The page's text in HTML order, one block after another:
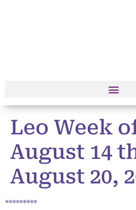
Leo Week
August 14
August 20,
*********